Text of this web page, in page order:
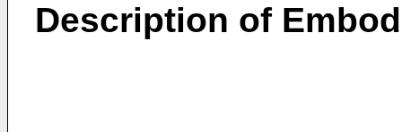
Description of